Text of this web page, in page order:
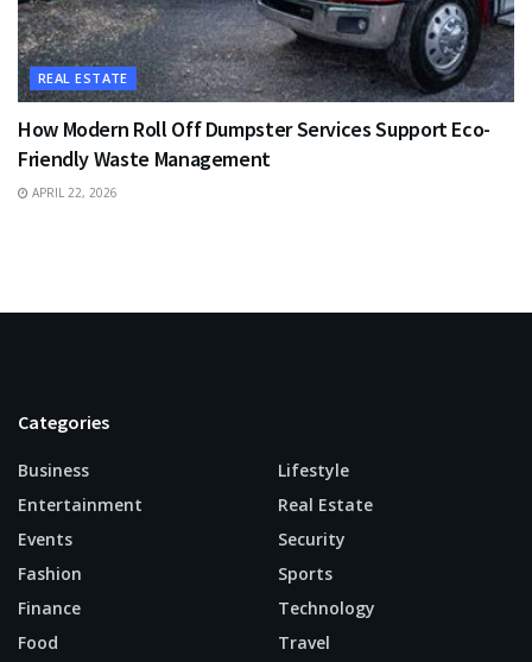
REAL ESTATE
How Modern Roll Off Dumpster Services Support Eco-
Friendly Waste Management
APRIL 22, 2026
Categories
Business
Entertainment
Events
Fashion
Finance
Food
Lifestyle
Real Estate
Security
Sports
Technology
Travel